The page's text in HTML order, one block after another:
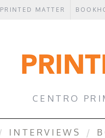
PRINTED MATTER
CENTRO
INTERVIEWS